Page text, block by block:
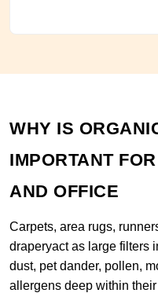
WHY IS
IMPORTANT
AND OFFICE
Carpets, area rugs,
draperyact as large filters
dust, pet dander, pollen,
allergens deep within